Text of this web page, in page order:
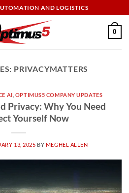
AND LOGISTICS
0
PRIVACYMATTERS
AI OPTIMUS5 COMPANY UPDATES
Privacy: Why You Need
Yourself Now
13, 2025 BY MEGHEL ALLEN